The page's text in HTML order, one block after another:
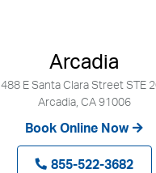
Arcadia
488 E Santa Clara Street STE
Arcadia, CA 91006
Book Online Now
855-522-3682